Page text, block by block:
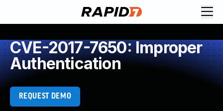
CVE-2017-7650: Improper
Authentication
REQUEST DEMO